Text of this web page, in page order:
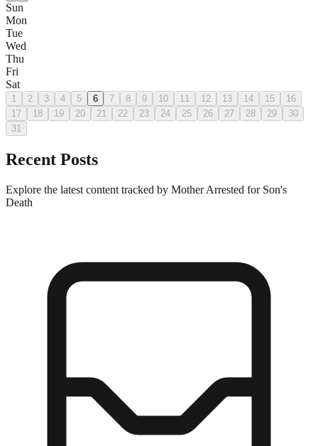
Sun
Mon
Tue
Wed
Thu
Fri
Sat
1 2 3 4 5 6 7 8 9 10 11 12 13 14 15
16
17
18 19 20 21 22 23 24 25 26 27 28 29
30
31
Recent Posts
Explore the latest content tracked by Mother Arrested for Son's
Death